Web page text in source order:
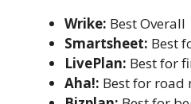
Wrike: Best Overall
Smartsheet: Best
LivePlan: Best for
Aha!: Best for road